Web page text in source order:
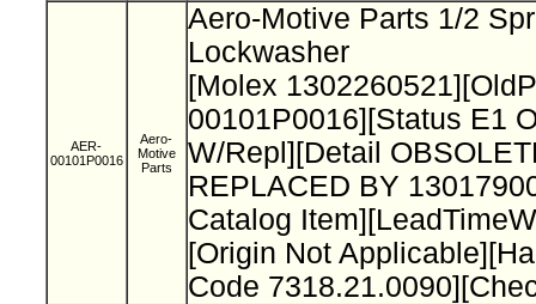
AER-
00101P0016
Aero-
Motive
Parts
Aero-Motive Parts 1/2
Lockwasher
[Molex
00101P0016][Status E1
W/Repl][Detail
REPLACED BY
Catalog
[Origin Not
Code